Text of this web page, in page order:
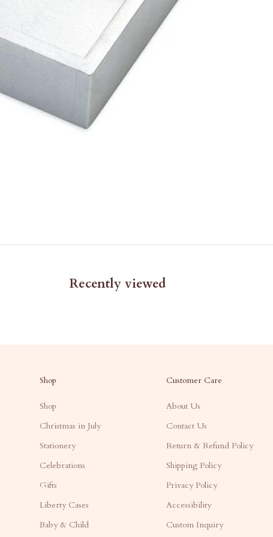
Recently viewed
Shop
Shop
Christmas in July
Stationery
Celebrations
Gifts
Liberty Cases
Baby & Child
Customer Care
About Us
Contact Us
Return & Refund Policy
Shipping Policy
Privacy Policy
Accessibility
Custom Inquiry